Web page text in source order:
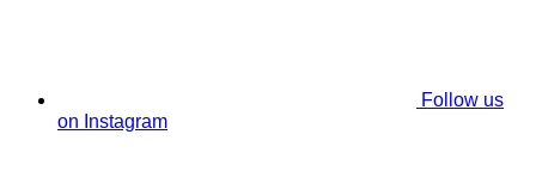
Follow us
on Instagram